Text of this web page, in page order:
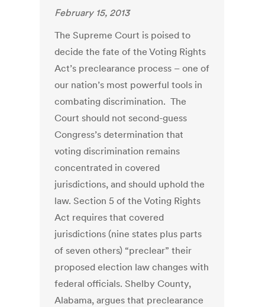
February 15, 2013
The Supreme Court is poised to
decide the fate of the Voting Rights
Act’s preclearance process – one of
our nation’s most powerful tools in
combating discrimination. The
Court should not second-guess
Congress’s determination that
voting discrimination remains
concentrated in covered
jurisdictions, and should uphold the
law. Section 5 of the Voting Rights
Act requires that covered
jurisdictions (nine states plus parts
of seven others) “preclear” their
proposed election law changes with
federal officials. Shelby County,
Alabama, argues that preclearance